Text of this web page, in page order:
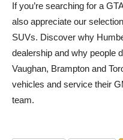
If you’re searching for a
also appreciate our
SUVs. Discover why
dealership and why people
Vaughan, Brampton and
vehicles and service their
team.